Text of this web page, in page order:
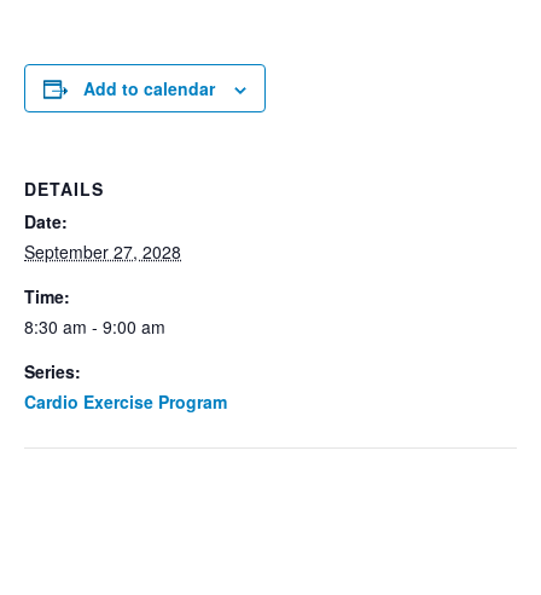
Add to calendar
DETAILS
Date:
September 27, 2028
Time:
8:30 am - 9:00 am
Series:
Cardio Exercise Program